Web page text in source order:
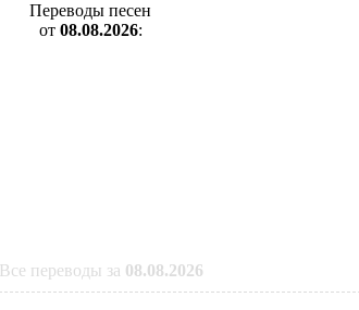
Переводы песен
от 08.08.2026:
Все переводы за 08.08.2026